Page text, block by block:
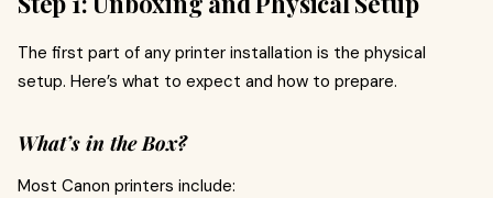
The first part of any printer installation is the physical
setup. Here’s what to expect and how to prepare.
What’s in the Box?
Most Canon printers include: